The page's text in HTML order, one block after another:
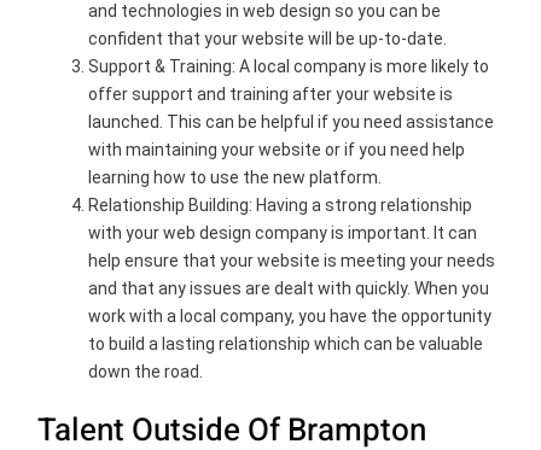
and technologies in web design so you can be
confident that your website will be up-to-date.
Support & Training: A local company is more likely to
offer support and training after your website is
launched. This can be helpful if you need assistance
with maintaining your website or if you need help
learning how to use the new platform.
Relationship Building: Having a strong relationship
with your web design company is important. It can
help ensure that your website is meeting your needs
and that any issues are dealt with quickly. When you
work with a local company, you have the opportunity
to build a lasting relationship which can be valuable
down the road.
Talent Outside Of Brampton